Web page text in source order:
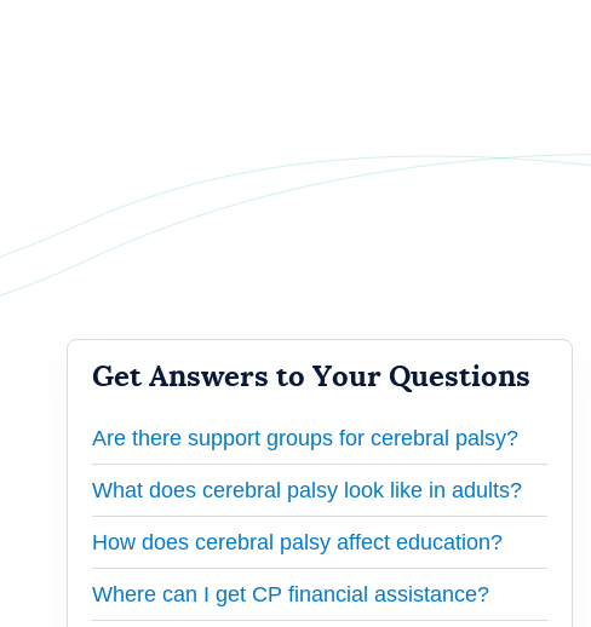
Get Answers to Your Questions
Are there support groups for cerebral palsy?
What does cerebral palsy look like in adults?
How does cerebral palsy affect education?
Where can I get CP financial assistance?